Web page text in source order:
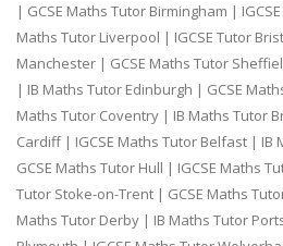
| GCSE Maths Tutor Birmingham |
Maths Tutor Liverpool | IGCSE Tutor
Manchester | GCSE Maths Tutor
| IB Maths Tutor Edinburgh | GCSE
Maths Tutor Coventry | IB Maths Tutor
Cardiff | IGCSE Maths Tutor Belfast | IB
GCSE Maths Tutor Hull | IGCSE Maths
Tutor Stoke-on-Trent | GCSE Maths
Maths Tutor Derby | IB Maths Tutor